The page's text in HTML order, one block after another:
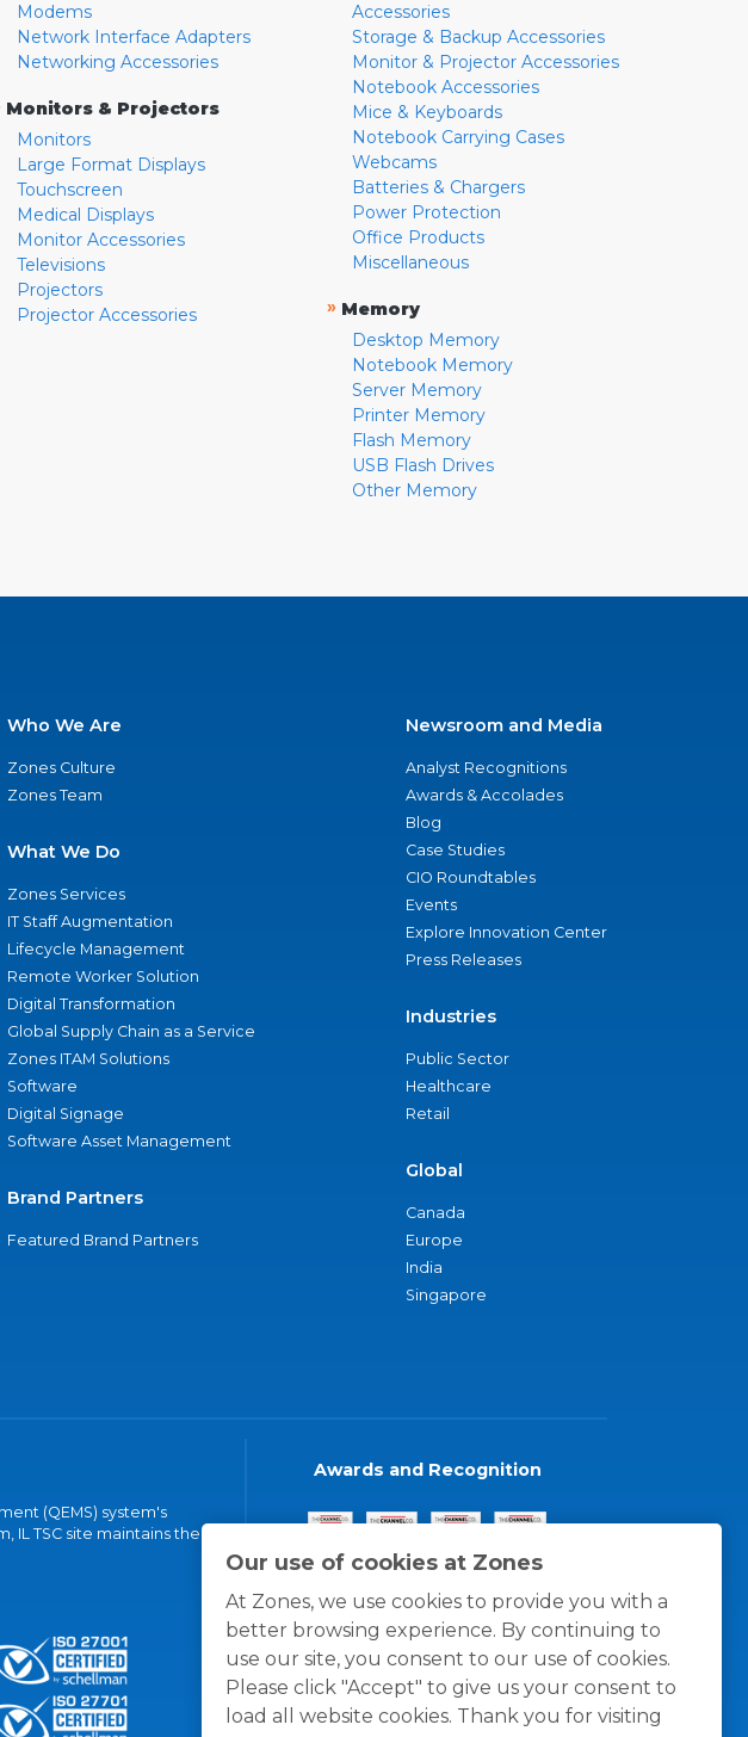
Our use of cookies at Zones
At Zones, we use cookies to provide you with a
better browsing experience. By continuing to
use our site, you consent to our use of cookies.
Please click "Accept" to give us your consent to
load all website cookies. Thank you for visiting
Modems
Network Interface Adapters
Networking Accessories
Monitors & Projectors
Monitors
Large Format Displays
Touchscreen
Medical Displays
Monitor Accessories
Televisions
Projectors
Projector Accessories
Accessories
Storage & Backup Accessories
Monitor & Projector Accessories
Notebook Accessories
Mice & Keyboards
Notebook Carrying Cases
Webcams
Batteries & Chargers
Power Protection
Office Products
Miscellaneous
» Memory
Desktop Memory
Notebook Memory
Server Memory
Printer Memory
Flash Memory
USB Flash Drives
Other Memory
Who We Are
Zones Culture
Zones Team
What We Do
Zones Services
IT Staff Augmentation
Lifecycle Management
Remote Worker Solution
Digital Transformation
Global Supply Chain as a Service
Zones ITAM Solutions
Software
Digital Signage
Software Asset Management
Brand Partners
Featured Brand Partners
Newsroom and Media
Analyst Recognitions
Awards & Accolades
Blog
Case Studies
CIO Roundtables
Events
Explore Innovation Center
Press Releases
Industries
Public Sector
Healthcare
Retail
Global
Canada
Europe
India
Singapore
(QEMS) system's
IL TSC site maintains the
Awards and Recognition